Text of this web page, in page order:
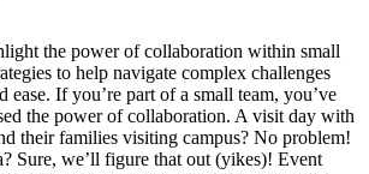
the power of collaboration within small
to help navigate complex challenges
ease. If you’re part of a small team, you’ve
the power of collaboration. A visit day with
their families visiting campus? No problem!
Sure, we’ll figure that out (yikes)! Event